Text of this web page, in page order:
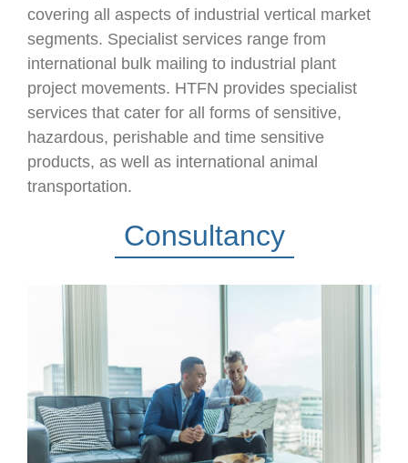
covering all aspects of industrial vertical market
segments. Specialist services range from
international bulk mailing to industrial plant
project movements. HTFN provides specialist
services that cater for all forms of sensitive,
hazardous, perishable and time sensitive
products, as well as international animal
transportation.
Consultancy